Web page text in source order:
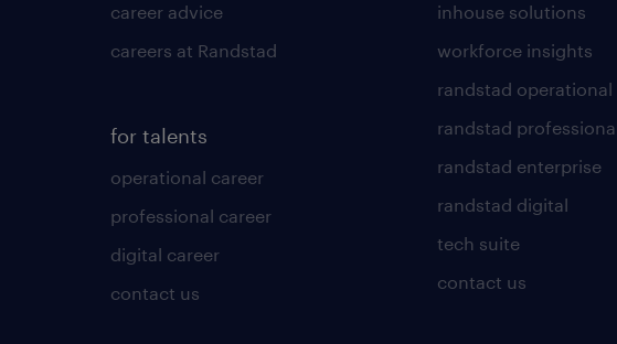
career advice
careers at Randstad
for talents
operational career
professional career
digital career
contact us
inhouse solutions
workforce insights
randstad operational
randstad
randstad enterprise
randstad digital
tech suite
contact us